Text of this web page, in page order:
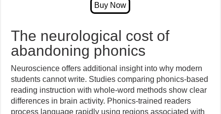
The neurological cost of
abandoning phonics
Neuroscience offers additional insight into why modern
students cannot write. Studies comparing phonics-based
reading instruction with whole-word methods show clear
differences in brain activity. Phonics-trained readers
process language rapidly using regions associated with